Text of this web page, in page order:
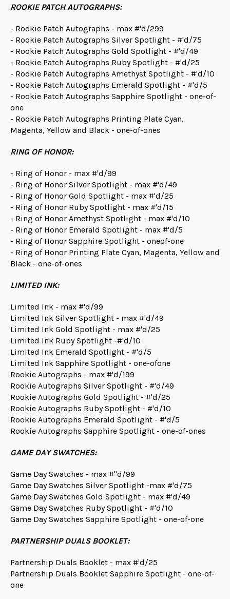
ROOKIE PATCH AUTOGRAPHS:
- Rookie Patch Autographs - max #'d/299
- Rookie Patch Autographs Silver Spotlight - #'d/75
- Rookie Patch Autographs Gold Spotlight - #'d/49
- Rookie Patch Autographs Ruby Spotlight - #'d/25
- Rookie Patch Autographs Amethyst Spotlight - #'d/10
- Rookie Patch Autographs Emerald Spotlight - #'d/5
- Rookie Patch Autographs Sapphire Spotlight - one-of-
one
- Rookie Patch Autographs Printing Plate Cyan,
Magenta, Yellow and Black - one-of-ones
RING OF HONOR:
- Ring of Honor - max #'d/99
- Ring of Honor Silver Spotlight - max #'d/49
- Ring of Honor Gold Spotlight - max #'d/25
- Ring of Honor Ruby Spotlight - max #'d/15
- Ring of Honor Amethyst Spotlight - max #'d/10
- Ring of Honor Emerald Spotlight - max #'d/5
- Ring of Honor Sapphire Spotlight - oneof-one
- Ring of Honor Printing Plate Cyan, Magenta, Yellow and
Black - one-of-ones
LIMITED INK:
Limited Ink - max #'d/99
Limited Ink Silver Spotlight - max #'d/49
Limited Ink Gold Spotlight - max #'d/25
Limited Ink Ruby Spotlight -#'d/10
Limited Ink Emerald Spotlight - #'d/5
Limited Ink Sapphire Spotlight - one-ofone
Rookie Autographs - max #'d/199
Rookie Autographs Silver Spotlight - #'d/49
Rookie Autographs Gold Spotlight - #'d/25
Rookie Autographs Ruby Spotlight - #'d/10
Rookie Autographs Emerald Spotlight - #'d/5
Rookie Autographs Sapphire Spotlight - one-of-ones
GAME DAY SWATCHES:
Game Day Swatches - max #"d/99
Game Day Swatches Silver Spotlight -max #'d/75
Game Day Swatches Gold Spotlight - max #'d/49
Game Day Swatches Ruby Spotlight - #'d/10
Game Day Swatches Sapphire Spotlight - one-of-one
PARTNERSHIP DUALS BOOKLET:
Partnership Duals Booklet - max #'d/25
Partnership Duals Booklet Sapphire Spotlight - one-of-
one